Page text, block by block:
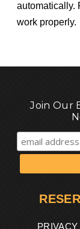
automatically.
work properly.
Join Our